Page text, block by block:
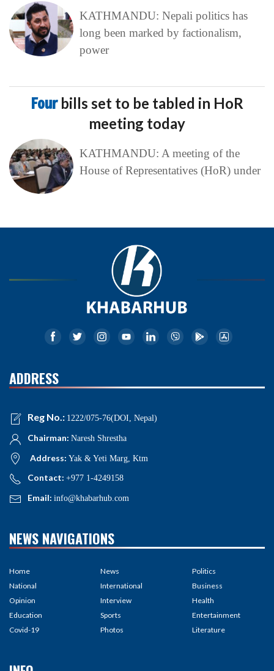
KATHMANDU: Nepali politics has
long been marked by factionalism,
power
Four bills set to be tabled in HoR
meeting today
KATHMANDU: A meeting of the
House of Representatives (HoR) under
ADDRESS
Reg No.: 1222/075-76(DOI, Nepal)
Chairman: Naresh Shrestha
Address: Yak & Yeti Marg, Ktm
Contact: +977 1-4249158
Email: info@khabarhub.com
NEWS NAVIGATIONS
Home
National
Opinion
Education
Covid-19
News
International
Interview
Sports
Photos
Politics
Business
Health
Entertainment
Literature